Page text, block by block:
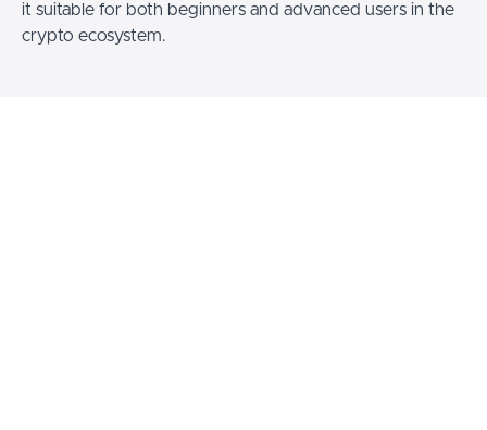
it suitable for both beginners and advanced users in the
crypto ecosystem.